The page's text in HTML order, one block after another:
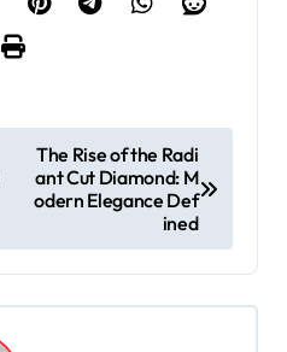
The Rise of the Radi
ant Cut Diamond: M
odern Elegance Def
ined